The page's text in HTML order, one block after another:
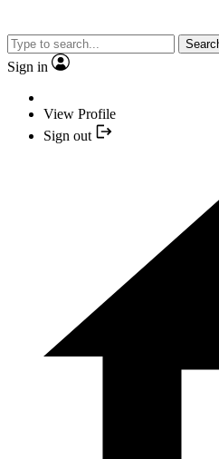
Sign in
View Profile
Sign out